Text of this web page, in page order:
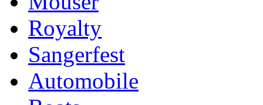
Royalty
Sangerfest
Automobile